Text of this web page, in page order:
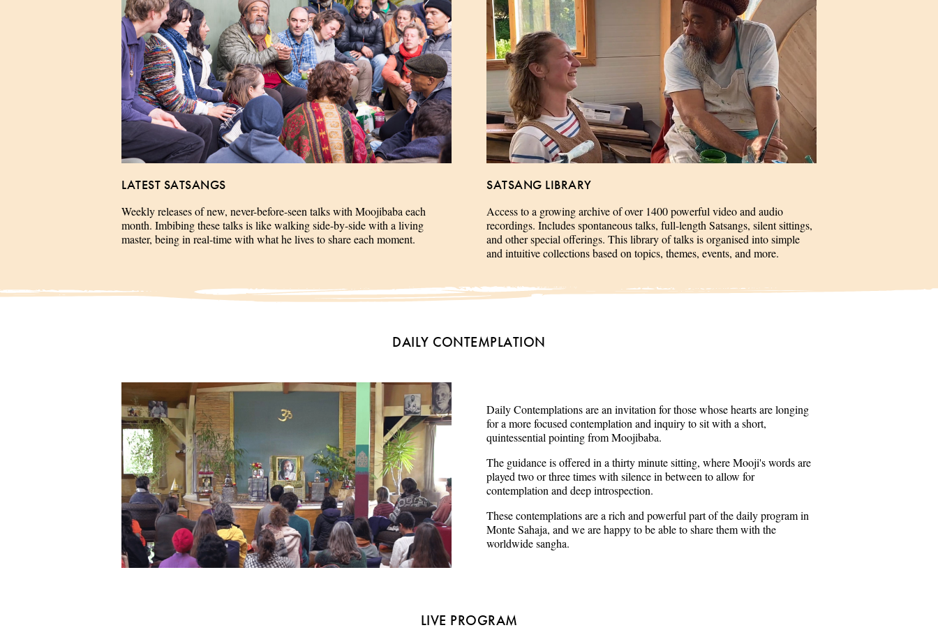
LATEST SATSANGS
Weekly releases of new, never-before-seen talks with Moojibaba each
month. Imbibing these talks is like walking side-by-side with a living
master, being in real-time with what he lives to share each moment.
SATSANG LIBRARY
Access to a growing archive of over 1400 powerful video and audio
recordings. Includes spontaneous talks, full-length Satsangs, silent sittings,
and other special offerings. This library of talks is organised into simple
and intuitive collections based on topics, themes, events, and more.
DAILY CONTEMPLATION
Daily Contemplations are an invitation for those whose hearts are longing
for a more focused contemplation and inquiry to sit with a short,
quintessential pointing from Moojibaba.
The guidance is offered in a thirty minute sitting, where Mooji's words are
played two or three times with silence in between to allow for
contemplation and deep introspection.
These contemplations are a rich and powerful part of the daily program in
Monte Sahaja, and we are happy to be able to share them with the
worldwide sangha.
LIVE PROGRAM